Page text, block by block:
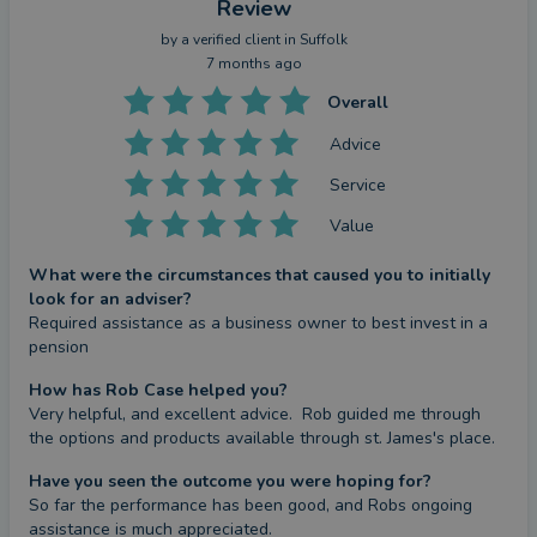
details of which are set out on the Group's website
www.sjp.co.uk/products.
The ‘St. James’s Place Partnership’ and titles
‘Partner’ and ‘Partner Practice’ are marketing terms
used to describe St. James’s Place representatives.
SJP Approved 06/02/2025
Review
by a verified client in Suffolk
7 months ago
Overall
Advice
Service
Value
What were the circumstances that caused you to initially
look for an adviser?
Required assistance as a business owner to best invest in a
pension
How has Rob Case helped you?
Very helpful, and excellent advice.  Rob guided me through
the options and products available through st. James's place.
Have you seen the outcome you were hoping for?
So far the performance has been good, and Robs ongoing
assistance is much appreciated.